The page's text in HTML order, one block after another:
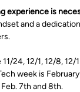
experience is
and a
24, 12/1, 12/8, 12/
week is
7th and 8th.